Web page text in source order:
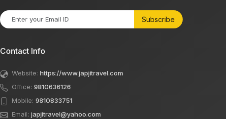
Subscribe
Contact Info
Website: https://www.japjitravel.com
Office: 9810636126
Mobile: 9810833751
Email: japjitravel@yahoo.com